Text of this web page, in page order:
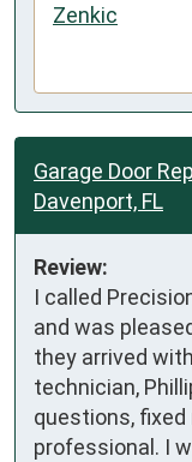
Zenkic
Garage Door
Davenport, FL
Review:
I called
and was
they arrived
technician,
questions,
professional. I